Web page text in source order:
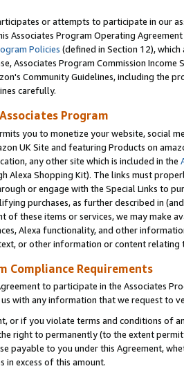
or attempts to participate in our
Associates Program Operating Agreement
Policies (defined in Section 12),
Associates Program Commission
Community Guidelines, including the
carefully.
Program
you to monetize your website, social
UK Site and featuring Products on
any other site which is included in the
Alexa Shopping Kit). The links must
or engage with the Special Links to
purchases, as further described in
of these items or services, we may make
Alexa functionality, and other
or other information or content
Compliance Requirements
to participate in the Associates
with any information that we request to
or if you violate terms and conditions of
right to permanently (to the extent
payable to you under this Agreement,
in excess of this amount.